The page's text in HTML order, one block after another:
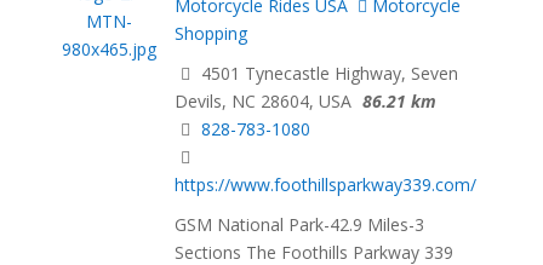
Motorcycle Rides USA
Motorcycle
Shopping
4501 Tynecastle Highway, Seven
Devils, NC 28604, USA 86.21 km
828-783-1080
https://www.foothillsparkway339.com/
GSM National Park-42.9 Miles-3
Sections The Foothills Parkway 339